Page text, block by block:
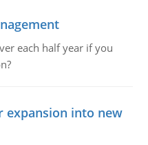
each half year if you
expansion into new